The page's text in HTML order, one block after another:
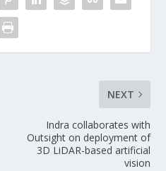
NEXT
Indra collaborates with
Outsight on deployment of
3D LiDAR-based artificial
vision